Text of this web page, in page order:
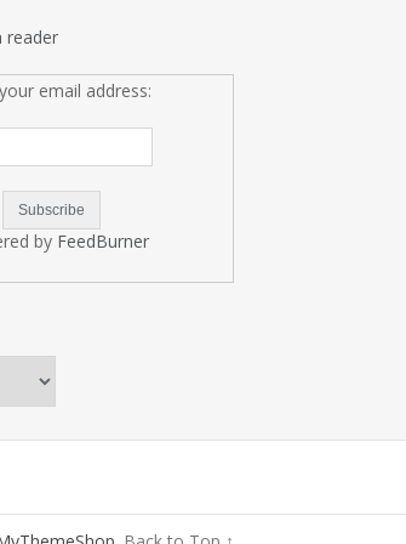
reader
email address:
by FeedBurner